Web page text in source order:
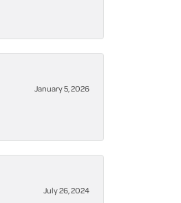
January 5, 2026
July 26, 2024